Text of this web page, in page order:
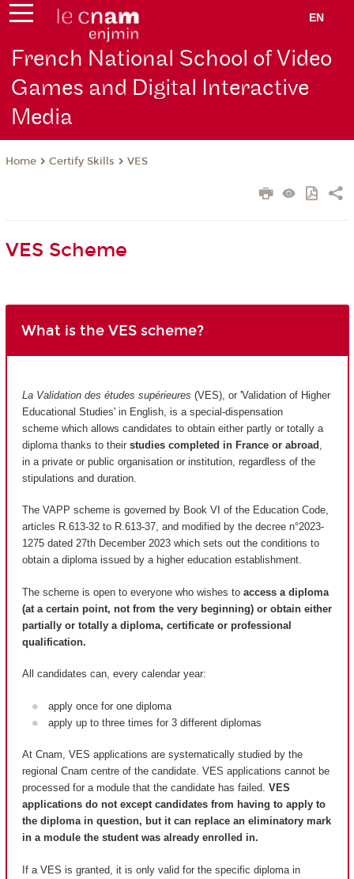
EN
French National School of Video
Games and Digital Interactive
Media
Home Certify Skills VES
VES Scheme
What is the VES scheme?
La Validation des études supérieures (VES), or 'Validation of Higher
Educational Studies' in English, is a special-dispensation
scheme which allows candidates to obtain either partly or totally a
diploma thanks to their studies completed in France or abroad
in a private or public organisation or institution, regardless of the
stipulations and duration.
The VAPP scheme is governed by Book VI of the Education Code,
articles R.613-32 to R.613-37, and modified by the decree n°2023-
1275 dated 27th December 2023 which sets out the conditions to
obtain a diploma issued by a higher education establishment.
The scheme is open to everyone who wishes to access a diploma
(at a certain point, not from the very beginning) or obtain either
partially or totally a diploma, certificate or professional
qualification.
All candidates can, every calendar year:
apply once for one diploma
apply up to three times for 3 different diplomas
At Cnam, VES applications are systematically studied by the
regional Cnam centre of the candidate. VES applications cannot be
processed for a module that the candidate has failed. VES
applications do not except candidates from having to apply to
the diploma in question, but it can replace an eliminatory mark
in a module the student was already enrolled in.
If a VES is granted, it is only valid for the specific diploma in